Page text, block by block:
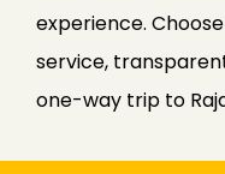
experience.
service,
one-way trip to